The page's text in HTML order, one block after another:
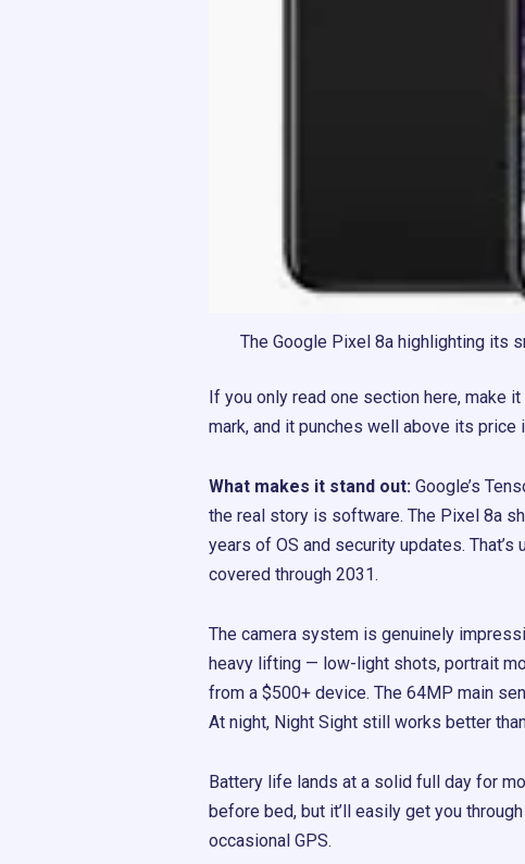
The Google Pixel 8a highlighting its
If you only read one section here, make
mark, and it punches well above its
What makes it stand out: Google’s
the real story is software. The Pixel 8a
years of OS and security updates. That’s
covered through 2031.
The camera system is genuinely
heavy lifting — low-light shots, portrait
from a $500+ device. The 64MP main
At night, Night Sight still works better
Battery life lands at a solid full day for
before bed, but it’ll easily get you
occasional GPS.